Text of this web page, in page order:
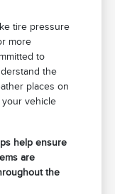
tire pressure
more
to
the
places on
vehicle
help ensure
are
the